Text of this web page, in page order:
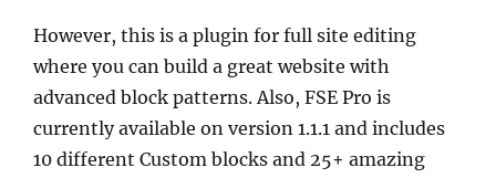
However, this is a plugin for full site editing
where you can build a great website with
advanced block patterns. Also, FSE Pro is
currently available on version 1.1.1 and includes
10 different Custom blocks and 25+ amazing